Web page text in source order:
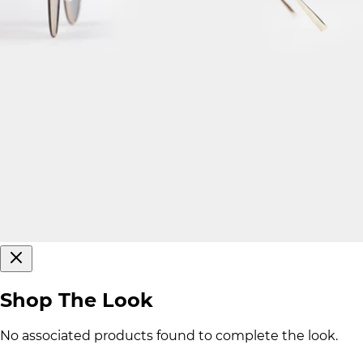
Shop The Look
No associated products found to complete the look.